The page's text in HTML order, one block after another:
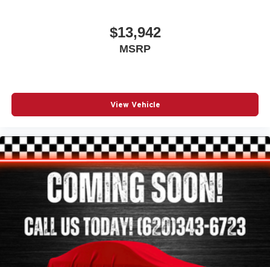
$13,942
MSRP
View Vehicle